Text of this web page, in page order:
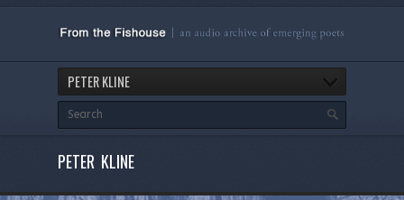
PETER KLINE
PETER KLINE